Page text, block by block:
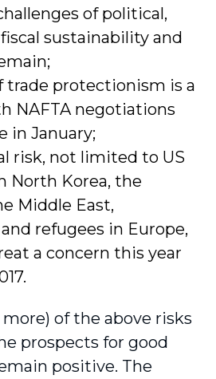
of political,
sustainability and
trade protectionism is a
NAFTA negotiations
in January;
risk, not limited to US
North Korea, the
Middle East,
refugees in Europe,
a concern this year
of the above risks
prospects for good
positive. The